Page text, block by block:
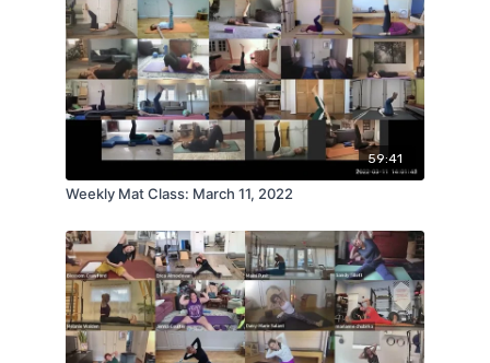
59:41
Weekly Mat Class: March 11, 2022